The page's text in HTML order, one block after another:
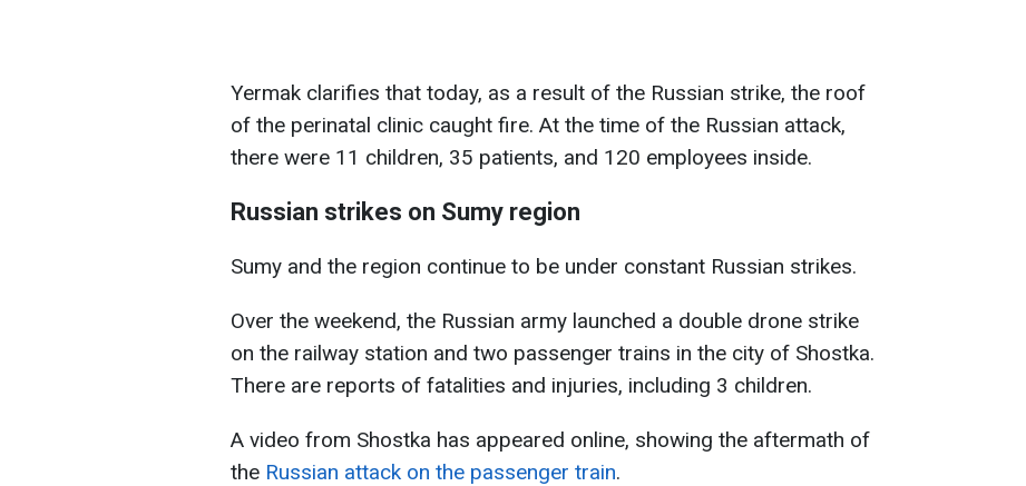
Yermak clarifies that today, as a result of the Russian strike, the roof
of the perinatal clinic caught fire. At the time of the Russian attack,
there were 11 children, 35 patients, and 120 employees inside.
Russian strikes on Sumy region
Sumy and the region continue to be under constant Russian strikes.
Over the weekend, the Russian army launched a double drone strike
on the railway station and two passenger trains in the city of Shostka.
There are reports of fatalities and injuries, including 3 children.
A video from Shostka has appeared online, showing the aftermath of
the Russian attack on the passenger train.